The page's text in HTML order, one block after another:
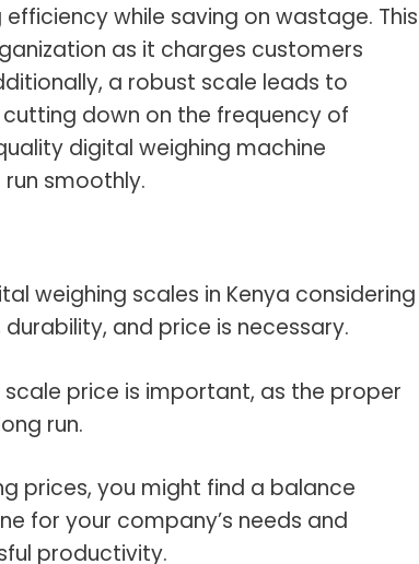
while saving on wastage. This
as it charges customers
a robust scale leads to
down on the frequency of
digital weighing machine
smoothly.
weighing scales in Kenya considering
and price is necessary.
scale price is important, as the proper
run.
prices, you might find a balance
for your company’s needs and
productivity.